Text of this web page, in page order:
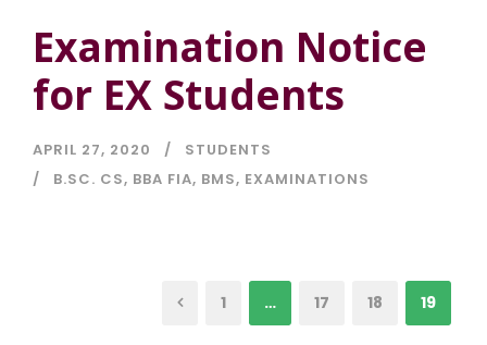
Examination Notice
for EX Students
APRIL 27, 2020
STUDENTS
B.SC. CS, BBA FIA, BMS, EXAMINATIONS
1 … 17 18 19